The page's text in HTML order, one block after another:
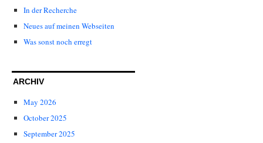
In der Recherche
Neues auf meinen Webseiten
Was sonst noch erregt
ARCHIV
May 2026
October 2025
September 2025